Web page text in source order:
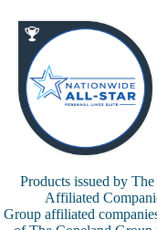
Products issued by
Affiliated
Group affiliated